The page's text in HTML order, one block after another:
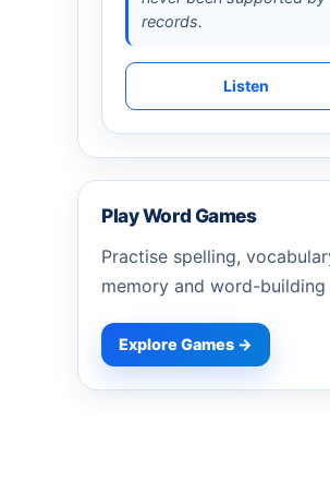
records.
Listen
Play Word Games
Practise spelling,
memory and word-building
Explore Games →